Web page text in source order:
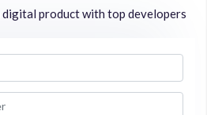
product with top developers